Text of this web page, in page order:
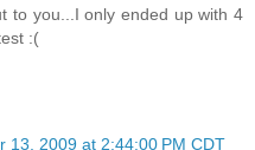
to you...I only ended up with 4
:(
13, 2009 at 2:44:00 PM CDT